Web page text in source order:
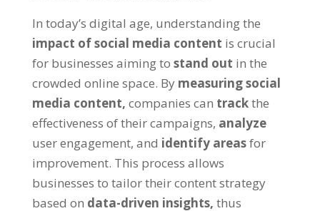
In today’s digital age, understanding the
impact of social media content is crucial
for businesses aiming to stand out in the
crowded online space. By measuring social
media content, companies can trackthe
effectiveness of their campaigns, analyze
user engagement, and identify areasfor
improvement. This process allows
businesses to tailor their content strategy
based on data-driven insights, thus